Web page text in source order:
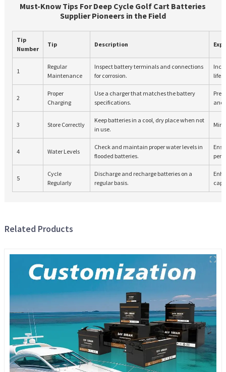
Must-Know Tips For Deep Cycle Golf Cart Batteries
Supplier Pioneers in the Field
Tip
Number
Tip Description
1
Regular
Maintenance
Inspect battery terminals and connections
for corrosion.
2
Proper
Charging
Use a charger that matches the battery
specifications.
and
3 Store Correctly
Keep batteries in a cool, dry place when not
in use.
4 Water Levels
Check and maintain proper water levels in
flooded batteries.
5
Cycle
Regularly
Discharge and recharge batteries on a
regular basis.
Related Products